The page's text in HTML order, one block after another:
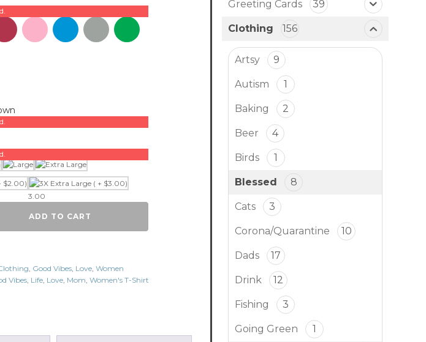
3.00
ADD TO CART
, Good Vibes, Love,Women
Vibes, Life, Love, Mom,Women's T-Shirt
Greeting Cards 39
Clothing 156
Artsy 9
Autism 1
Baking 2
Beer 4
Birds 1
Blessed 8
Cats 3
Corona/Quarantine 10
Dads 17
Drink 12
Fishing 3
Going Green 1